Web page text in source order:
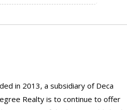
in 2013, a subsidiary of Deca
Realty is to continue to offer